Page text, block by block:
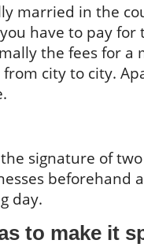
married in the
have to pay
the fees for a
city to city.
signature of
beforehand
day.
to make it